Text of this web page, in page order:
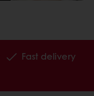
Fast delivery